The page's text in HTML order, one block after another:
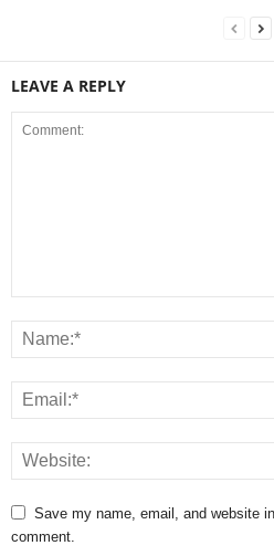
LEAVE A REPLY
Save my name, email, and website
comment.